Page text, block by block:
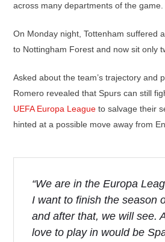
across many departments of the game.
On Monday night, Tottenham suffered
to Nottingham Forest and now sit only
Asked about the team’s trajectory and
Romero revealed that Spurs can still
UEFA Europa League to salvage their
hinted at a possible move away from
“We are in the Europa
I want to finish the season
and after that, we will see.
love to play in would be